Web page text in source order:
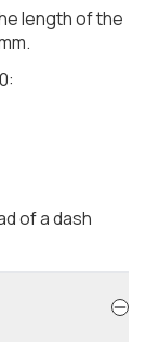
length of the
of a dash